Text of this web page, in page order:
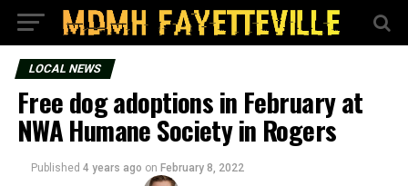
LOCAL NEWS
Free dog adoptions in February at
NWA Humane Society in Rogers
Published 4 years ago on February 8, 2022